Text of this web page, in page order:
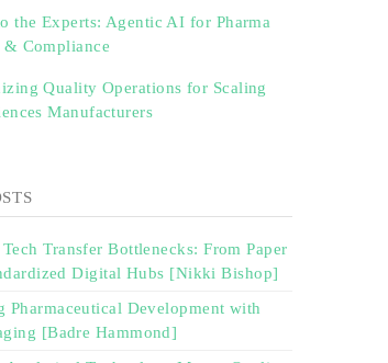
the Experts: Agentic AI for Pharma
Compliance
Quality Operations for Scaling
Manufacturers
Transfer Bottlenecks: From Paper
Digital Hubs [Nikki Bishop]
Pharmaceutical Development with
[Badre Hammond]